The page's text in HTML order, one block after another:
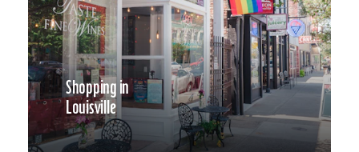
Shopping in
Louisville